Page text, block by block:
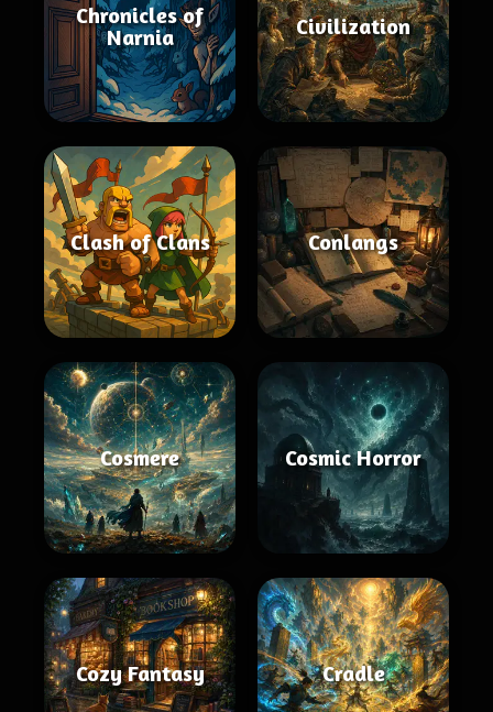
Chronicles of
Narnia
Civilization
Clash of Clans Conlangs
Cosmere Cosmic Horror
Cozy Fantasy Cradle